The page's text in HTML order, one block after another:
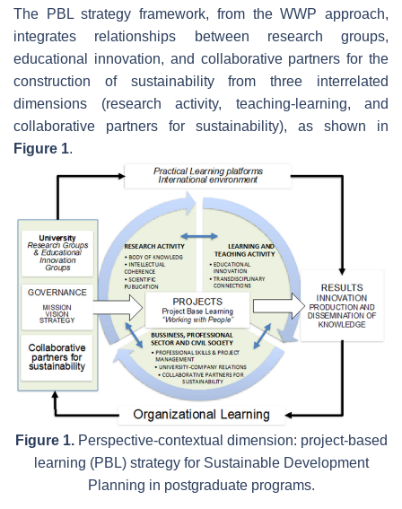
The PBL strategy framework, from the WWP approach,
integrates relationships between research groups,
educational innovation, and collaborative partners for the
construction of sustainability from three interrelated
dimensions (research activity, teaching-learning, and
collaborative partners for sustainability), as shown in
Figure 1.
Figure 1.Perspective-contextual dimension: project-based
learning (PBL) strategy for Sustainable Development
Planning in postgraduate programs.